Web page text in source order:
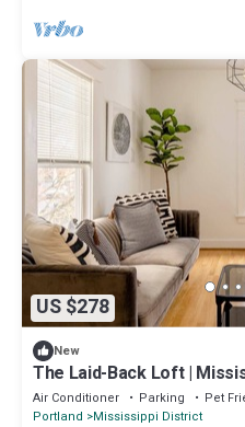
US $278
New
The Laid-Back Loft |
Air Conditioner Parking
Pet
Portland
Mississippi District